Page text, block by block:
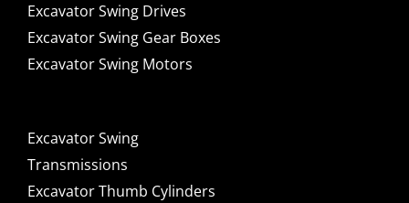
Excavator Swing Drives
Excavator Swing Gear Boxes
Excavator Swing Motors
Excavator Swing
Transmissions
Excavator Thumb Cylinders